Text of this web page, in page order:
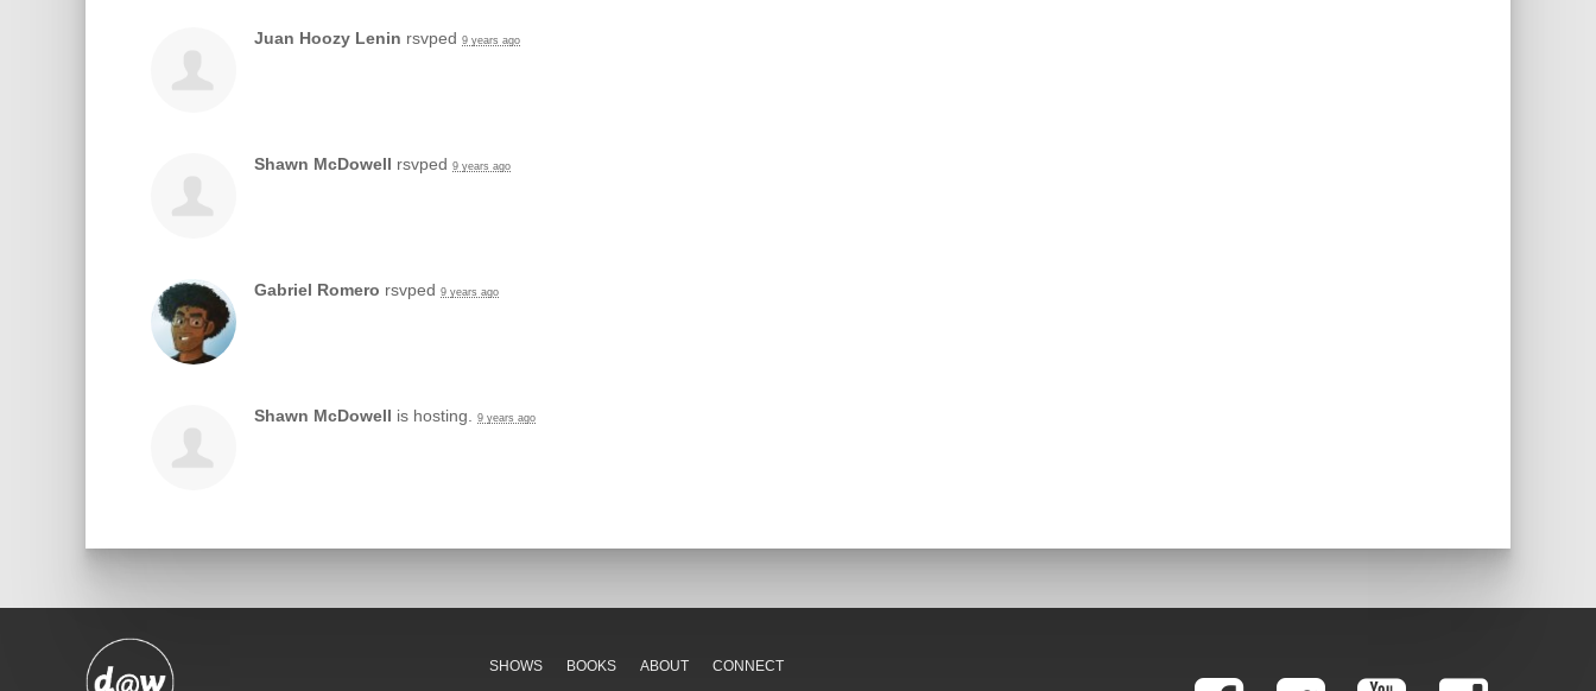
Juan Hoozy Lenin rsvped 9 years ago
Shawn McDowell rsvped 9 years ago
Gabriel Romero rsvped 9 years ago
Shawn McDowell is hosting. 9 years ago
SHOWS BOOKS ABOUT CONNECT